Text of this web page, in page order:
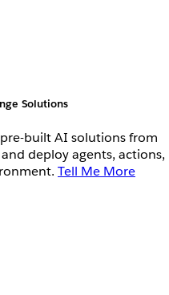
Solutions
built AI solutions from
deploy agents, actions,
Tell Me More